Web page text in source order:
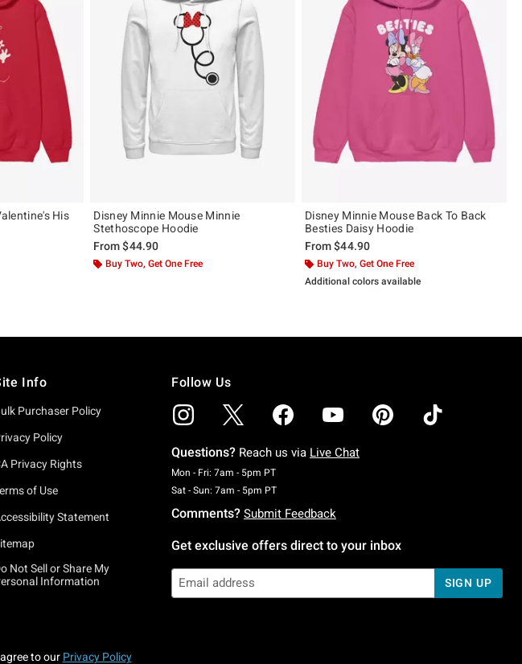
His
Disney Minnie Mouse Minnie
Stethoscope Hoodie
From$44.90
Buy Two, Get One Free
Disney Minnie Mouse Back To Back
Besties Daisy Hoodie
From$44.90
Buy Two, Get One Free
Additional colors available
Info
Purchaser Policy
Policy
Privacy Rights
of Use
Statement
Not Sell or Share My
Information
Follow Us
Questions? Reach us via Live Chat
Mon - Fri: 7am - 5pm PTMonday To Friday: 7 AM To 5 PM Pacific Time
Sat - Sun: 7am - 5pm PTSaturday To Sunday: 7 AM To 5 PM Pacific Time
Comments? Submit Feedback
Get exclusive offers direct to your inbox
SIGN UP
to our Privacy Policy